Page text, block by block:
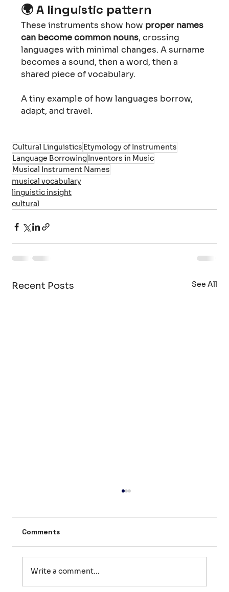
🌍 A linguistic pattern
These instruments show how proper names
can become common nouns, crossing
languages with minimal changes. A surname
becomes a sound, then a word, then a
shared piece of vocabulary.
A tiny example of how languages borrow,
adapt, and travel.
Cultural Linguistics Etymology of Instruments
Language BorrowingInventors in Music
Musical Instrument Names
musical vocabulary
linguistic insight
cultural
Recent Posts See All
Comments
Write a comment...